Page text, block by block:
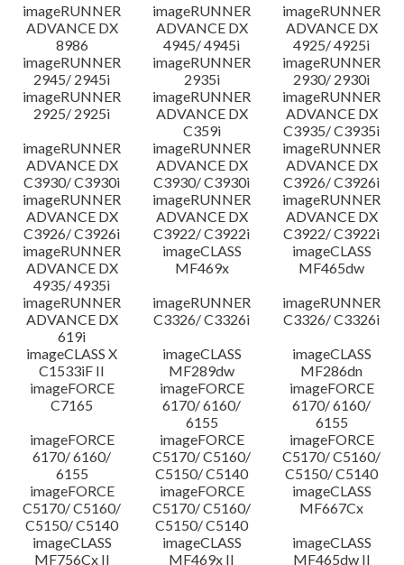
imageRUNNER
ADVANCE DX
8986
imageRUNNER
ADVANCE DX
4945/ 4945i
imageRUNNER
ADVANCE DX
4925/ 4925i
imageRUNNER
2945/ 2945i
imageRUNNER
2935i
imageRUNNER
2930/ 2930i
imageRUNNER
2925/ 2925i
imageRUNNER
ADVANCE DX
C359i
imageRUNNER
ADVANCE DX
C3935/ C3935i
imageRUNNER
ADVANCE DX
C3930/ C3930i
imageRUNNER
ADVANCE DX
C3930/ C3930i
imageRUNNER
ADVANCE DX
C3926/ C3926i
imageRUNNER
ADVANCE DX
C3926/ C3926i
imageRUNNER
ADVANCE DX
C3922/ C3922i
imageRUNNER
ADVANCE DX
C3922/ C3922i
imageRUNNER
ADVANCE DX
4935/ 4935i
imageCLASS
MF469x
imageCLASS
MF465dw
imageRUNNER
ADVANCE DX
619i
imageRUNNER
C3326/ C3326i
imageRUNNER
C3326/ C3326i
imageCLASS X
C1533iF II
imageCLASS
MF289dw
imageCLASS
MF286dn
imageFORCE
C7165
imageFORCE
6170/ 6160/
6155
imageFORCE
6170/ 6160/
6155
imageFORCE
6170/ 6160/
6155
imageFORCE
C5170/ C5160/
C5150/ C5140
imageFORCE
C5170/ C5160/
C5150/ C5140
imageFORCE
C5170/ C5160/
C5150/ C5140
imageFORCE
C5170/ C5160/
C5150/ C5140
imageCLASS
MF667Cx
imageCLASS
MF756Cx II
imageCLASS
MF469x II
imageCLASS
MF465dw II